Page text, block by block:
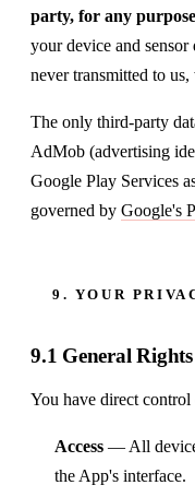
party, for any
your device and
never transmitted to
The only third-party
AdMob (advertising
Google Play Services
governed by Google's
9. YOUR
9.1 General Rights
You have direct
Access — All device
the App's interface.